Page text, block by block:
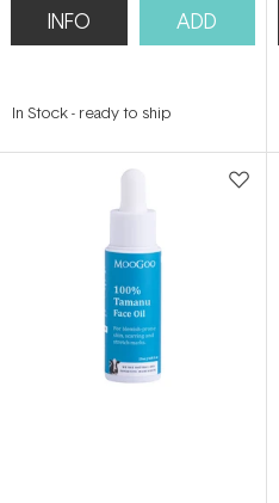
INFO ADD
In Stock- ready to ship